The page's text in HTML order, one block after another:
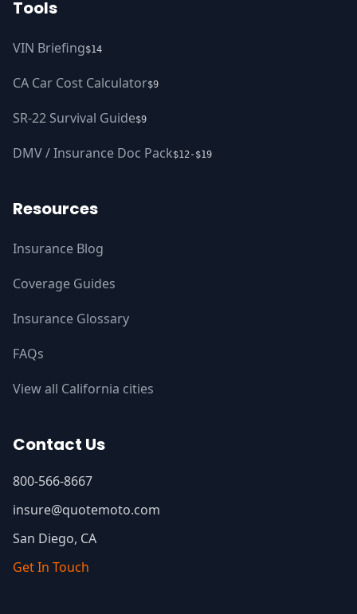
Tools
VIN Briefing$14
CA Car Cost Calculator$9
SR-22 Survival Guide$9
DMV / Insurance Doc Pack$12-$19
Resources
Insurance Blog
Coverage Guides
Insurance Glossary
FAQs
View all California cities
Contact Us
800-566-8667
insure@quotemoto.com
San Diego, CA
Get In Touch